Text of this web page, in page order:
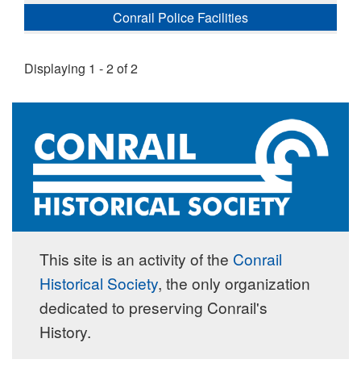
Conrail Police Facilities
Displaying 1 - 2 of 2
This site is an activity of the Conrail
Historical Society, the only organization
dedicated to preserving Conrail's
History.